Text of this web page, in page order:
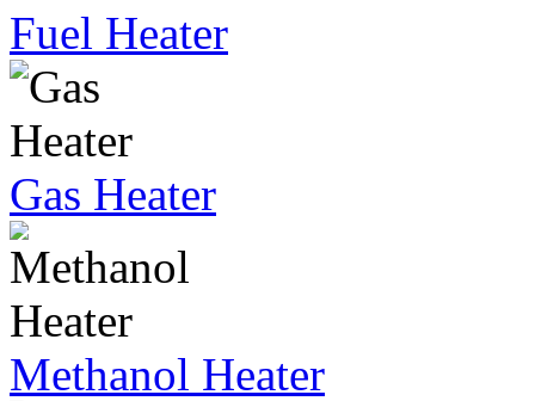
Fuel Heater
Gas Heater
Methanol Heater